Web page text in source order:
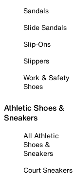
Sandals
Slide Sandals
Slip-Ons
Slippers
Work & Safety
Shoes
Athletic Shoes &
Sneakers
All Athletic
Shoes &
Sneakers
Court Sneakers